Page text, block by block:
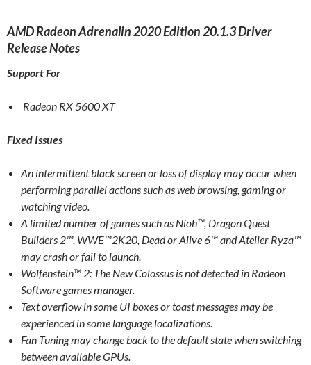
AMD Radeon Adrenalin 2020 Edition 20.1.3 Driver
Release Notes
Support For
Radeon RX 5600 XT
Fixed Issues
An intermittent black screen or loss of display may occur when
performing parallel actions such as web browsing, gaming or
watching video.
A limited number of games such as Nioh™, Dragon Quest
Builders 2™, WWE™2K20, Dead or Alive 6™ and Atelier Ryza™
may crash or fail to launch.
Wolfenstein™ 2: The New Colossus is not detected in Radeon
Software games manager.
Text overflow in some UI boxes or toast messages may be
experienced in some language localizations.
Fan Tuning may change back to the default state when switching
between available GPUs.